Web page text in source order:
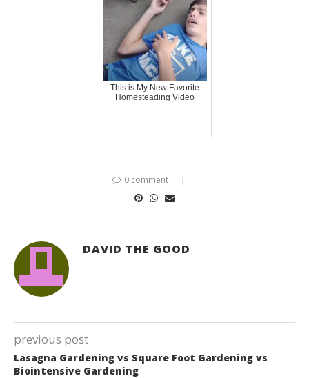
This is My New Favorite
Homesteading Video
0 comment
DAVID THE GOOD
previous post
Lasagna Gardening vs Square Foot Gardening vs
Biointensive Gardening